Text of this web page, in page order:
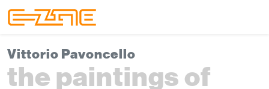
Vittorio Pavoncello
the paintings of